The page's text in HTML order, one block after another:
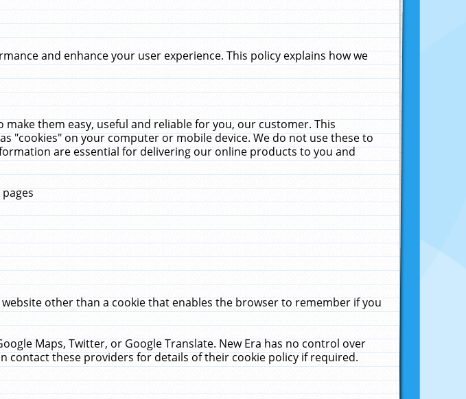
and enhance your user experience. This policy explains how we
them easy, useful and reliable for you, our customer. This
"cookies" on your computer or mobile device. We do not use these to
are essential for delivering our online products to you and
other than a cookie that enables the browser to remember if you
Maps, Twitter, or Google Translate. New Era has no control over
contact these providers for details of their cookie policy if required.